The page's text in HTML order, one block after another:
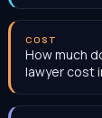
COST
How much
lawyer cost